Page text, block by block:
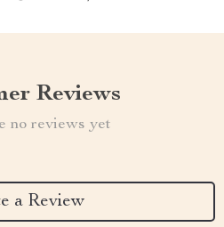
Reviews
no reviews yet
a Review